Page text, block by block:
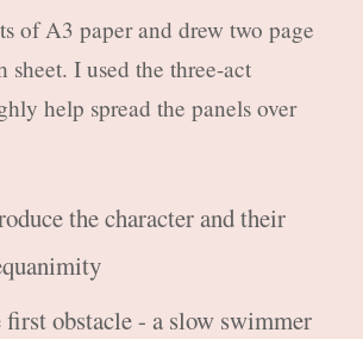
of A3 paper and drew two page
sheet. I used the three-act
help spread the panels over
the character and their
first obstacle - a slow swimmer